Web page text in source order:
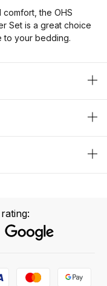
the OHS
Set is a great choice
to your bedding.